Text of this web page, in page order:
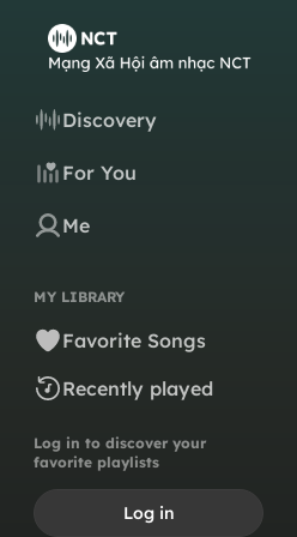
Discovery
For You
Me
MY LIBRARY
Favorite Songs
Recently played
Log in to discover your
favorite playlists
Log in